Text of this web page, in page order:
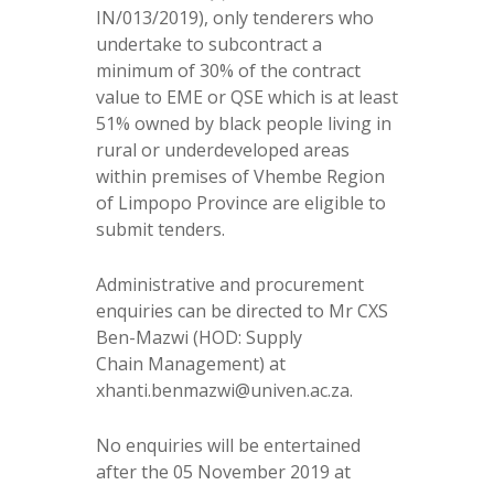
IN/013/2019), only tenderers who
undertake to subcontract a
minimum of 30% of the contract
value to EME or QSE which is at least
51% owned by black people living in
rural or underdeveloped areas
within premises of Vhembe Region
of Limpopo Province are eligible to
submit tenders.
Administrative and procurement
enquiries can be directed to Mr CXS
Ben-Mazwi (HOD: Supply
Chain Management) at
xhanti.benmazwi@univen.ac.za.
No enquiries will be entertained
after the 05 November 2019 at